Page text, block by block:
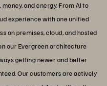
and energy. From AI to
experience with one unified
on premises, cloud, and hosted
our Evergreen architecture
getting newer and better
Our customers are actively